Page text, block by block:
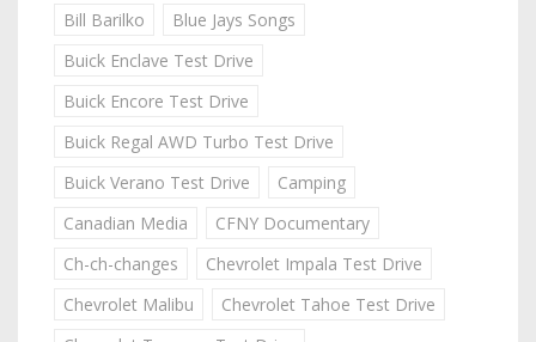
Bill Barilko
Blue Jays Songs
Buick Enclave Test Drive
Buick Encore Test Drive
Buick Regal AWD Turbo Test Drive
Buick Verano Test Drive
Camping
Canadian Media
CFNY Documentary
Ch-ch-changes
Chevrolet Impala Test Drive
Chevrolet Malibu
Chevrolet Tahoe Test Drive